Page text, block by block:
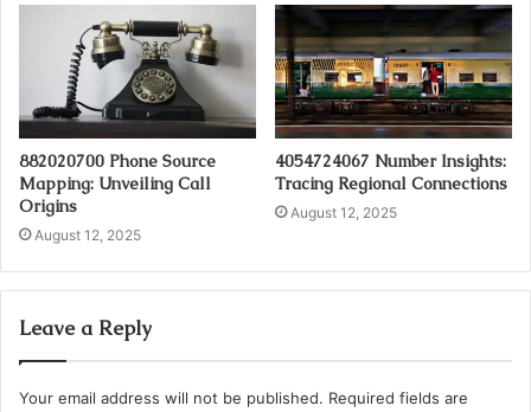
882020700 Phone Source
Mapping: Unveiling Call
Origins
August 12, 2025
4054724067 Number Insights:
Tracing Regional Connections
August 12, 2025
Leave a Reply
Your email address will not be published. Required fields are